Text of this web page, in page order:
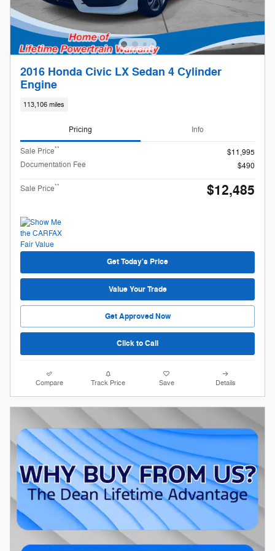
2016 Honda Civic LX Sedan 4 Cylinder
Engine
113,106 miles
Pricing Info
Sale Price**
$11,995
Documentation Fee
$490
Sale Price** $12,485
Get Today's Price
Value Your Trade
Get Approved Now
Click to Call
Compare Track Price Save Details